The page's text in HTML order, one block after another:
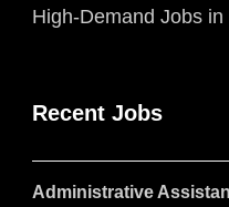
High-Demand Jobs
Recent Jobs
Administrative